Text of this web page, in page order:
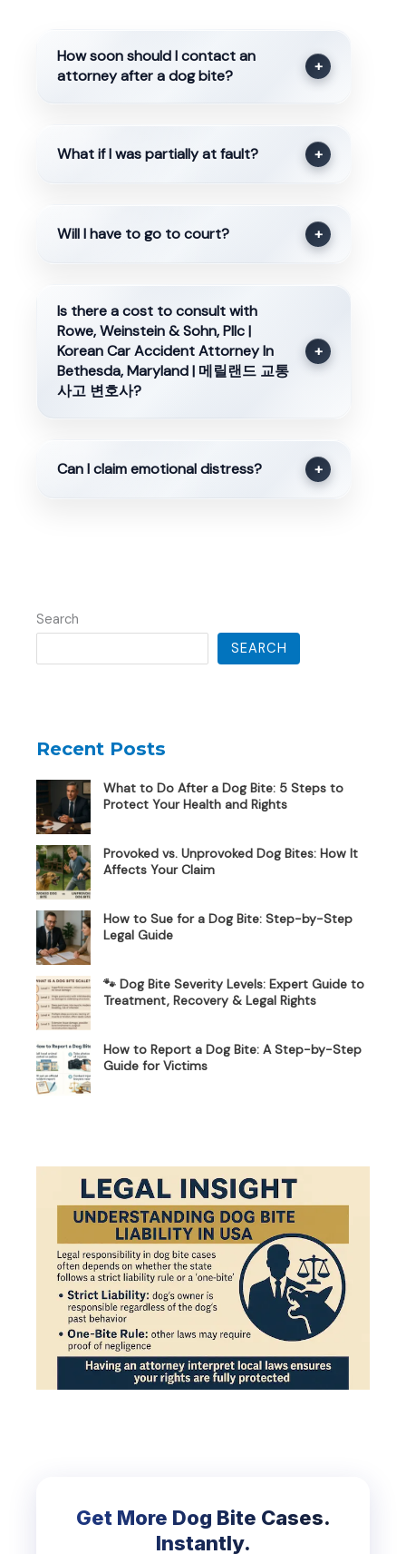
How soon should I contact an
attorney after a dog bite?
+
What if I was partially at fault? +
Will I have to go to court? +
Is there a cost to consult with
Rowe, Weinstein & Sohn, Pllc |
Korean Car Accident Attorney In
Bethesda, Maryland | 메릴랜드 교통
사고 변호사?
+
Can I claim emotional distress? +
Search
SEARCH
Recent Posts
What to Do After a Dog Bite: 5 Steps to
Protect Your Health and Rights
Provoked vs. Unprovoked Dog Bites: How It
Affects Your Claim
How to Sue for a Dog Bite: Step-by-Step
Legal Guide
🐾 Dog Bite Severity Levels: Expert Guide to
Treatment, Recovery & Legal Rights
How to Report a Dog Bite: A Step-by-Step
Guide for Victims
Get More Dog Bite Cases.
Instantly.